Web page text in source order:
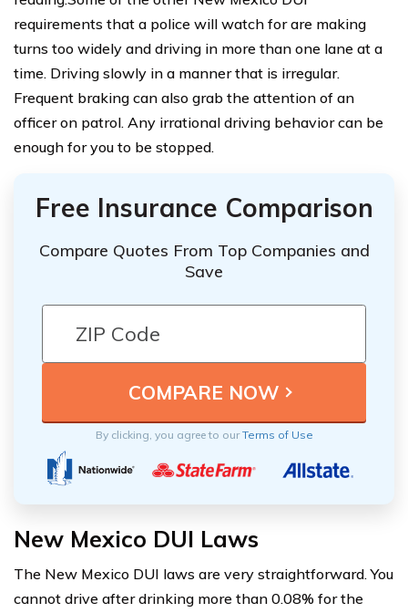
requirements that a police will watch for are making
turns too widely and driving in more than one lane at a
time. Driving slowly in a manner that is irregular.
Frequent braking can also grab the attention of an
officer on patrol. Any irrational driving behavior can be
enough for you to be stopped.
Free Insurance Comparison
Compare Quotes From Top Companies and
Save
By clicking, you agree to ourTerms of Use
New Mexico DUI Laws
The New Mexico DUI laws are very straightforward. You
cannot drive after drinking more than 0.08% for the